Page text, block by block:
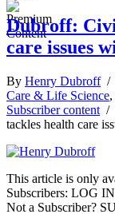
Dubroff:
care issues
By Henry Dubroff/
Care & Life Science,
Subscriber content /
tackles health care
This article is only
Subscribers: LOG
Not a Subscriber?